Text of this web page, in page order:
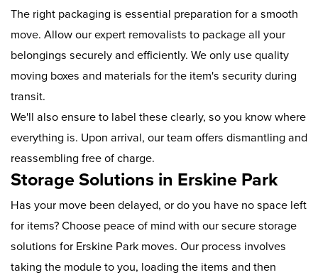
The right packaging is essential preparation for a smooth
move. Allow our expert removalists to package all your
belongings securely and efficiently. We only use quality
moving boxes and materials for the item's security during
transit.
We'll also ensure to label these clearly, so you know where
everything is. Upon arrival, our team offers dismantling and
reassembling free of charge.
Storage Solutions in Erskine Park
Has your move been delayed, or do you have no space left
for items? Choose peace of mind with our secure storage
solutions for Erskine Park moves. Our process involves
taking the module to you, loading the items and then